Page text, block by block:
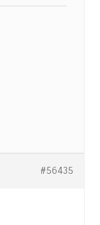
#56435